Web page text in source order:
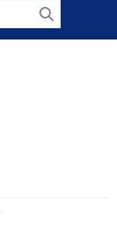
Search